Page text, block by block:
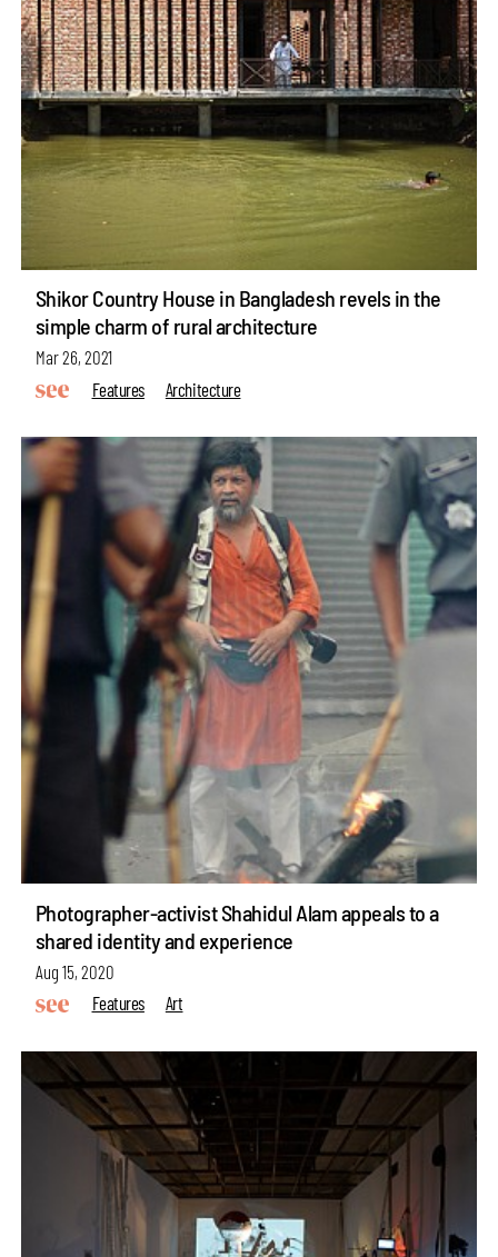
Shikor Country House in Bangladesh revels in the
simple charm of rural architecture
Mar 26, 2021
Features
Architecture
Photographer-activist Shahidul Alam appeals to a
shared identity and experience
Aug 15, 2020
Features
Art